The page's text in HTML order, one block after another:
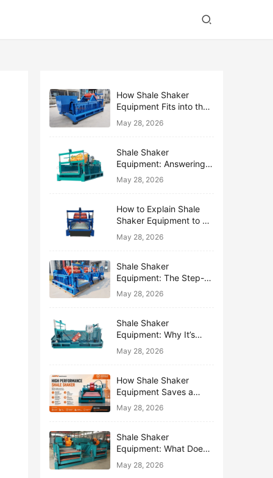
How Shale Shaker
Equipment Fits into the
Bigger Solids Control
Family
May 28, 2026
Shale Shaker
Equipment: Answering
the Top 10 Beginner
Questions
May 28, 2026
How to Explain Shale
Shaker Equipment to a
Non-Drilling Manager
May 28, 2026
Shale Shaker
Equipment: The Step-
by-Step Journey of One
Drop of Mud
May 28, 2026
Shale Shaker
Equipment: Why It’s
Called the First Line of
Defense
May 28, 2026
How Shale Shaker
Equipment Saves a
Drilling Rig from Mud
Disaster
May 28, 2026
Shale Shaker
Equipment: What Does
“Shaking” Actually Do to
Drilling Mud?
May 28, 2026